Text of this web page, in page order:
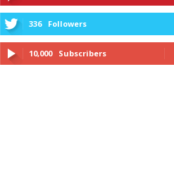
336 Followers
10,000 Subscribers